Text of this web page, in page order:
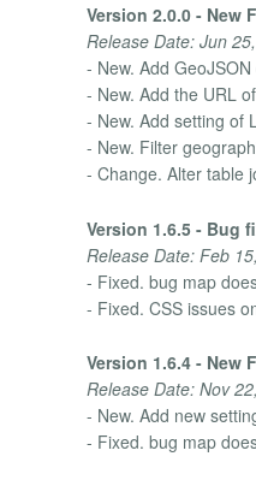
Version 2.0.0 - New
Release Date: Jun
- New. Add
- New. Add the URL
- New. Add setting of
- New. Filter
- Change. Alter table
Version 1.6.5 - Bug
Release Date: Feb
- Fixed. bug map
- Fixed. CSS issues
Version 1.6.4 - New
Release Date: Nov
- New. Add new
- Fixed. bug map